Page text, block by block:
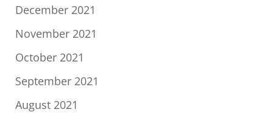
December 2021
November 2021
October 2021
September 2021
August 2021